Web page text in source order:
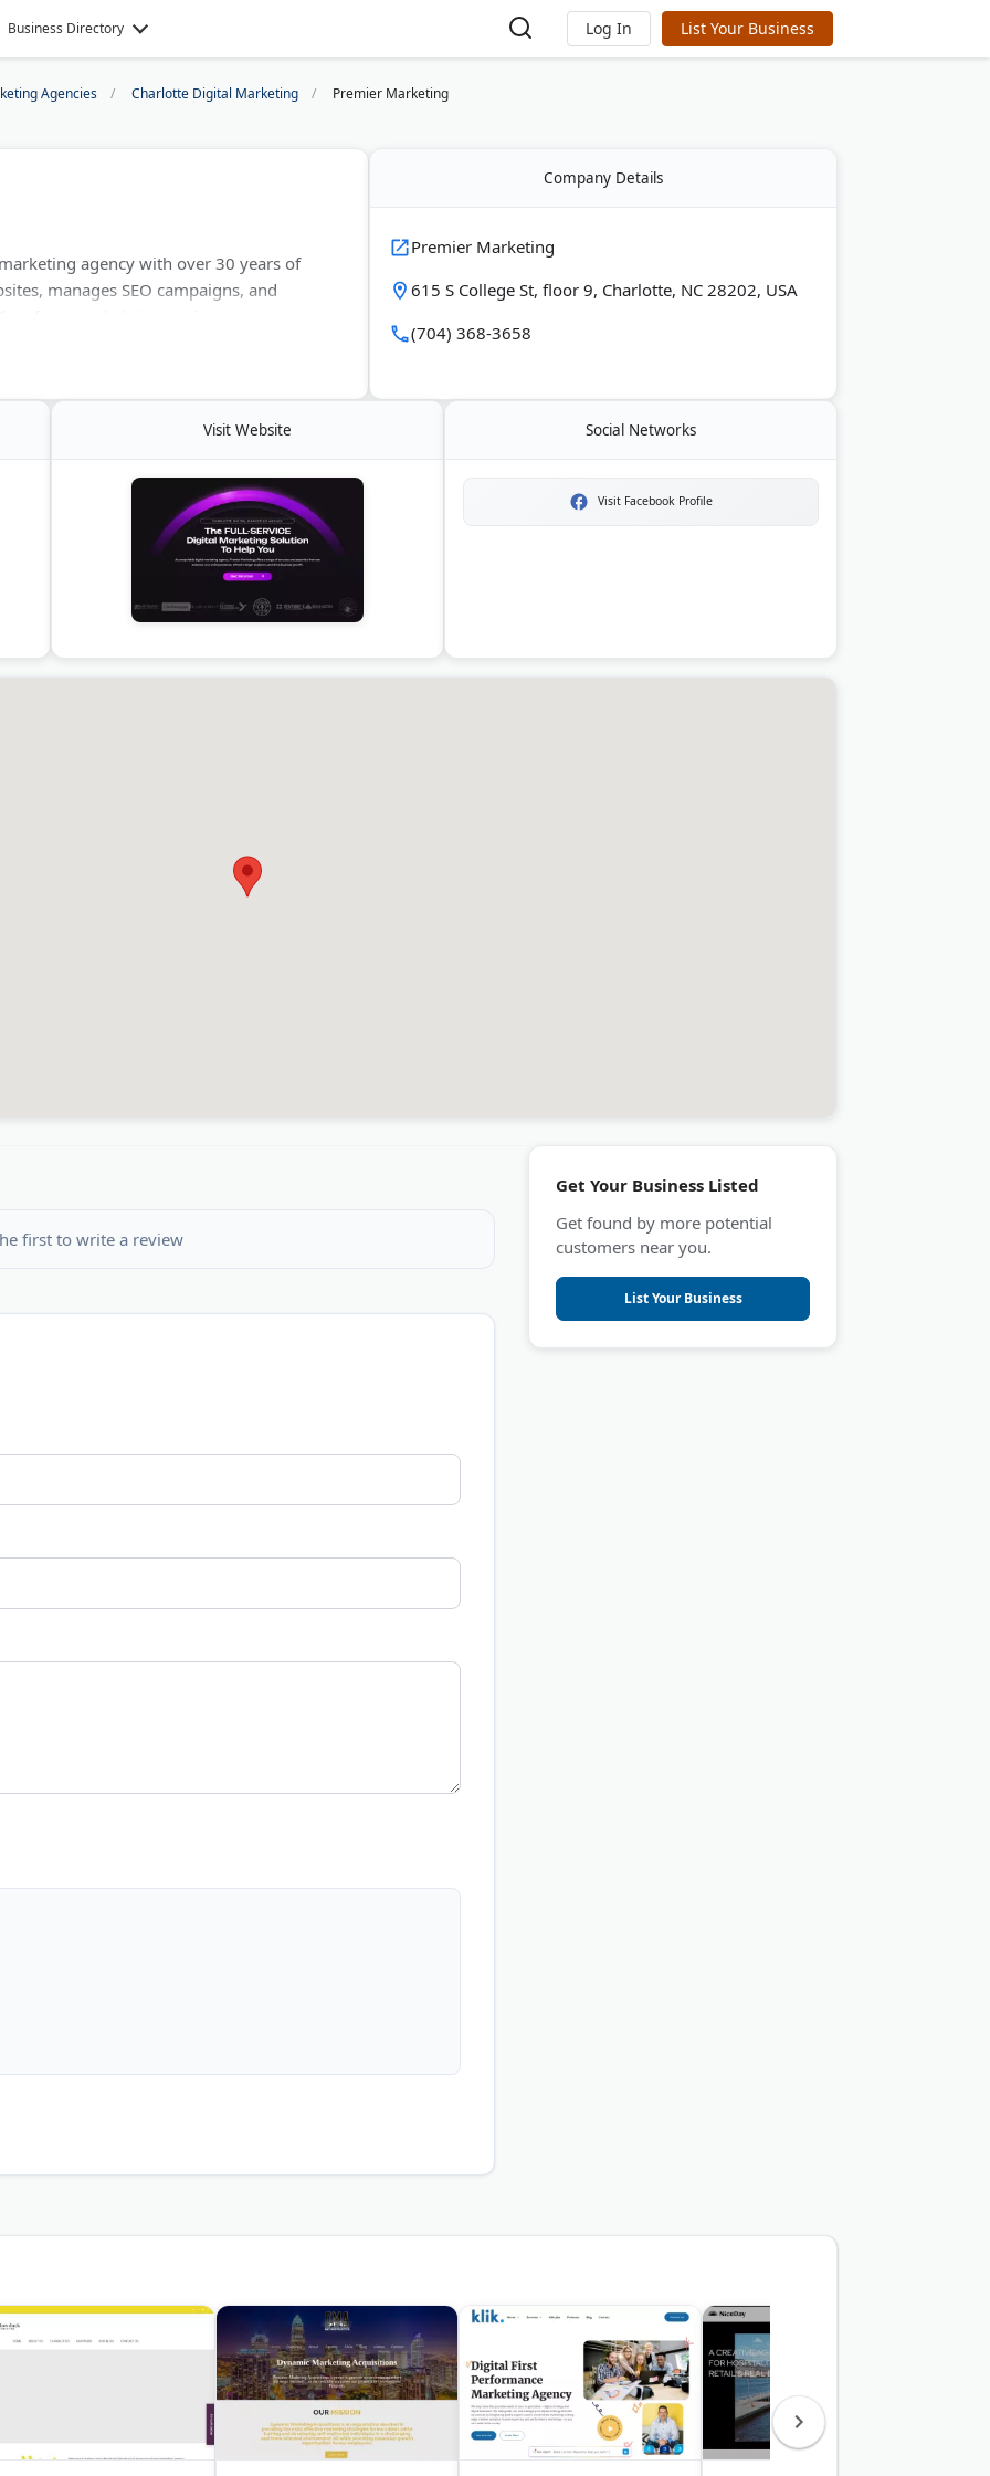
Business Directory Log In List Your Business
Agencies Charlotte Digital Marketing Premier Marketing
agency with over 30 years of
manages SEO campaigns, and
Company Details
Premier Marketing
615 S College St, floor 9, Charlotte, NC 28202, USA
(704) 368-3658
Visit Website Social Networks
Visit Facebook Profile
first to write a review
Get Your Business Listed
Get found by more potential
customers near you.
List Your Business